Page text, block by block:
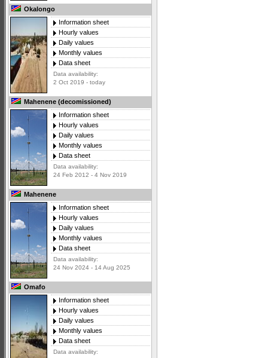
Okalongo
Information sheet
Hourly values
Daily values
Monthly values
Data sheet
Data availability:
2 Oct 2019 - today
Mahenene (decomissioned)
Information sheet
Hourly values
Daily values
Monthly values
Data sheet
Data availability:
24 Feb 2012 - 4 Nov 2019
Mahenene
Information sheet
Hourly values
Daily values
Monthly values
Data sheet
Data availability:
24 Nov 2024 - 14 Aug 2025
Omafo
Information sheet
Hourly values
Daily values
Monthly values
Data sheet
Data availability: